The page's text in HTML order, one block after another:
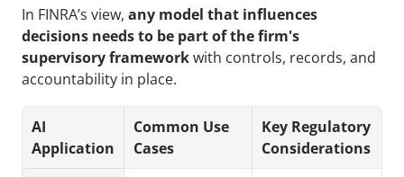
In FINRA’s view, any model that influences
decisions needs to be part of the firm's
supervisory framework with controls, records, and
accountability in place.
AI
Application
Common Use
Cases
Key Regulatory
Considerations